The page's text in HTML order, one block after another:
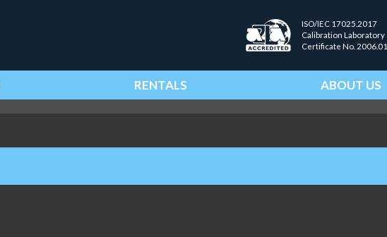
ISO/IEC 17025.2017
Calibration Laboratory
Certificate No. 2006.01
RENTALS ABOUT US